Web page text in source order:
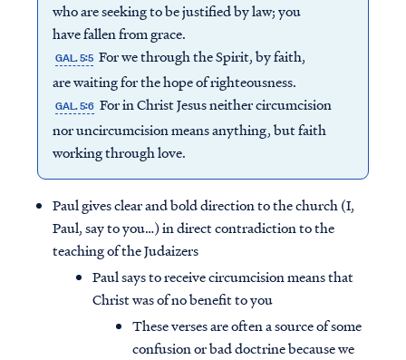
who are seeking to be justified by law; you
have fallen from grace.
GAL. 5:5 For we through the Spirit, by faith,
are waiting for the hope of righteousness.
GAL. 5:6 For in Christ Jesus neither circumcision
nor uncircumcision means anything, but faith
working through love.
Paul gives clear and bold direction to the church (I,
Paul, say to you…) in direct contradiction to the
teaching of the Judaizers
Paul says to receive circumcision means that
Christ was of no benefit to you
These verses are often a source of some
confusion or bad doctrine because we